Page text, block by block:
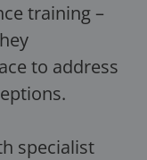
training –
to address
specialist